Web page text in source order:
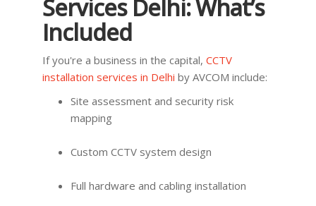
Services Delhi: What’s
Included
If you're a business in the capital, CCTV
installation services in Delhi by AVCOM include:
Site assessment and security risk
mapping
Custom CCTV system design
Full hardware and cabling installation